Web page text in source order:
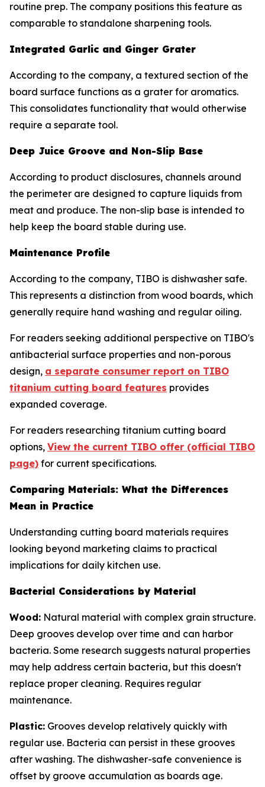
routine prep. The company positions this feature as
comparable to standalone sharpening tools.
Integrated Garlic and Ginger Grater
According to the company, a textured section of the
board surface functions as a grater for aromatics.
This consolidates functionality that would otherwise
require a separate tool.
Deep Juice Groove and Non-Slip Base
According to product disclosures, channels around
the perimeter are designed to capture liquids from
meat and produce. The non-slip base is intended to
help keep the board stable during use.
Maintenance Profile
According to the company, TIBO is dishwasher safe.
This represents a distinction from wood boards, which
generally require hand washing and regular oiling.
For readers seeking additional perspective on TIBO's
antibacterial surface properties and non-porous
design, a separate consumer report on TIBO
titanium cutting board features provides
expanded coverage.
For readers researching titanium cutting board
options, View the current TIBO offer (official TIBO
page) for current specifications.
Comparing Materials: What the Differences
Mean in Practice
Understanding cutting board materials requires
looking beyond marketing claims to practical
implications for daily kitchen use.
Bacterial Considerations by Material
Wood: Natural material with complex grain structure.
Deep grooves develop over time and can harbor
bacteria. Some research suggests natural properties
may help address certain bacteria, but this doesn't
replace proper cleaning. Requires regular
maintenance.
Plastic: Grooves develop relatively quickly with
regular use. Bacteria can persist in these grooves
after washing. The dishwasher-safe convenience is
offset by groove accumulation as boards age.